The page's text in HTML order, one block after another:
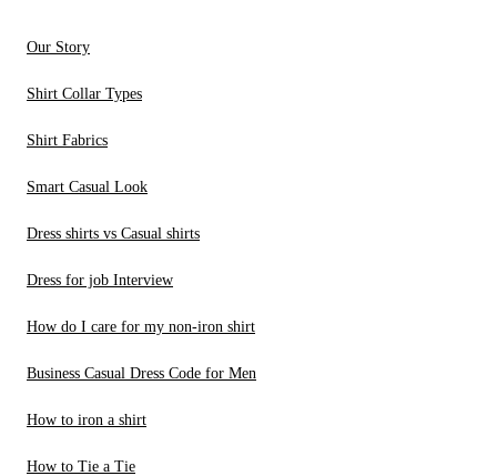
Our Story
Shirt Collar Types
Shirt Fabrics
Smart Casual Look
Dress shirts vs Casual shirts
Dress for job Interview
How do I care for my non-iron shirt
Business Casual Dress Code for Men
How to iron a shirt
How to Tie a Tie